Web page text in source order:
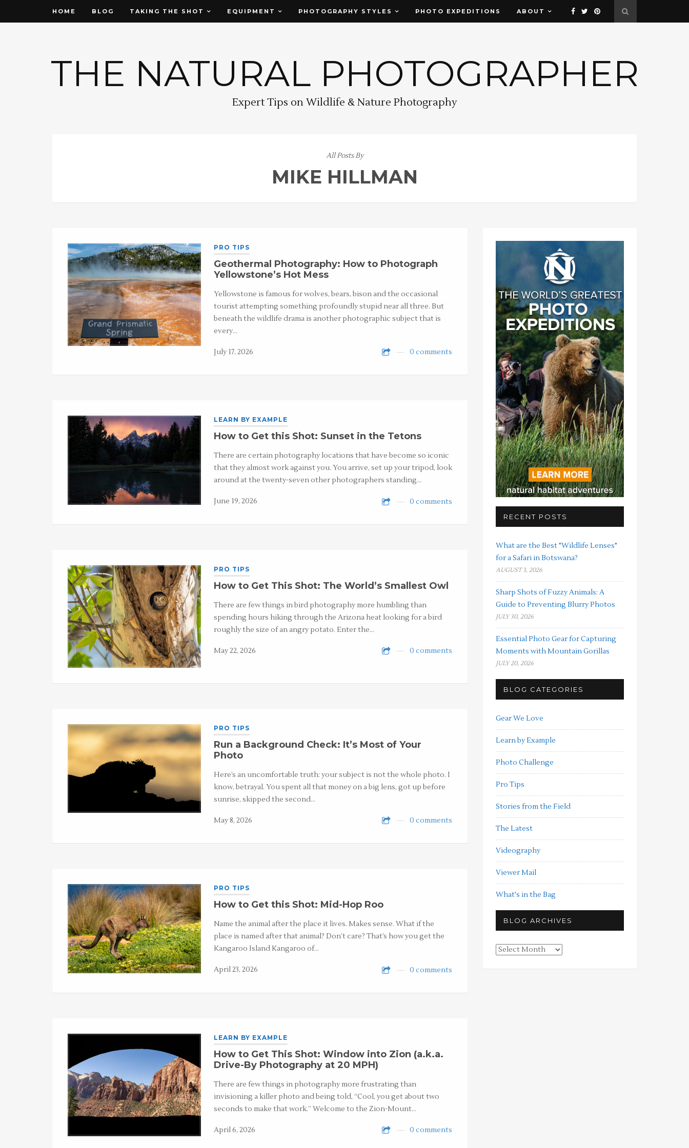
HOME BLOG TAKING THE SHOT EQUIPMENT PHOTOGRAPHY STYLES PHOTO EXPEDITIONS ABOUT
THE NATURAL PHOTOGRAPHER
Expert Tips on Wildlife & Nature Photography
All Posts By
MIKE HILLMAN
PRO TIPS
Geothermal Photography: How to Photograph
Yellowstone’s Hot Mess
Yellowstone is famous for wolves, bears, bison and the occasional
tourist attempting something profoundly stupid near all three. But
beneath the wildlife drama is another photographic subject that is
every…
July 17, 2026 0 comments
LEARN BY EXAMPLE
How to Get this Shot: Sunset in the Tetons
There are certain photography locations that have become so iconic
that they almost work against you. You arrive, set up your tripod, look
around at the twenty-seven other photographers standing…
June 19, 2026 0 comments
PRO TIPS
How to Get This Shot: The World’s Smallest Owl
There are few things in bird photography more humbling than
spending hours hiking through the Arizona heat looking for a bird
roughly the size of an angry potato. Enter the…
May 22, 2026 0 comments
PRO TIPS
Run a Background Check: It’s Most of Your
Photo
Here’s an uncomfortable truth: your subject is not the whole photo. I
know, betrayal. You spent all that money on a big lens, got up before
sunrise, skipped the second…
May 8, 2026 0 comments
PRO TIPS
How to Get this Shot: Mid-Hop Roo
Name the animal after the place it lives. Makes sense. What if the
place is named after that animal? Don’t care? That’s how you get the
Kangaroo Island Kangaroo of…
April 23, 2026 0 comments
LEARN BY EXAMPLE
How to Get This Shot: Window into Zion (a.k.a.
Drive-By Photography at 20 MPH)
There are few things in photography more frustrating than
invisioning a killer photo and being told, “Cool, you get about two
seconds to make that work.” Welcome to the Zion-Mount…
April 6, 2026 0 comments
RECENT POSTS
What are the Best "Wildlife Lenses"
for a Safari in Botswana?
AUGUST 3, 2026
Sharp Shots of Fuzzy Animals: A
Guide to Preventing Blurry Photos
JULY 30, 2026
Essential Photo Gear for Capturing
Moments with Mountain Gorillas
JULY 20, 2026
BLOG CATEGORIES
Gear We Love
Learn by Example
Photo Challenge
Pro Tips
Stories from the Field
The Latest
Videography
Viewer Mail
What's in the Bag
BLOG ARCHIVES
Blog